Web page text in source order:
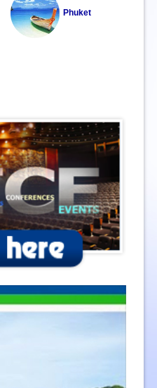
Phuket